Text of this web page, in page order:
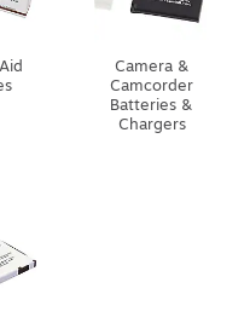
Camera &
Camcorder
Batteries &
Chargers